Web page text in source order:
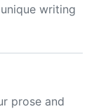
writing
prose and